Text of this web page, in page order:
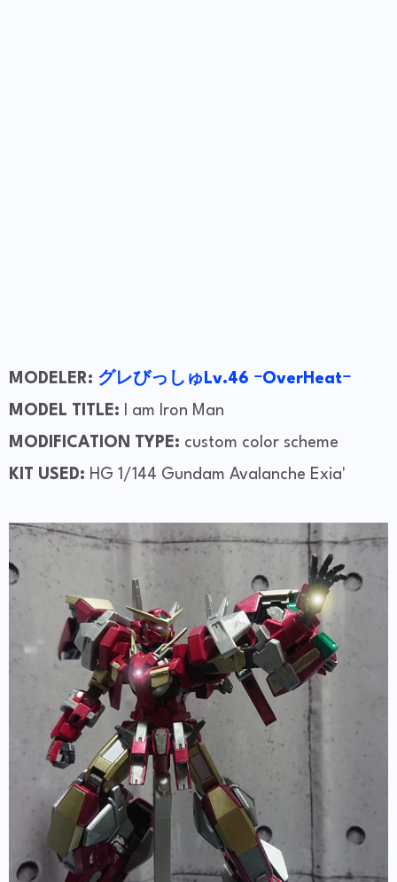
MODELER: グレびっしゅLv.46 ｰOverHeatｰ
MODEL TITLE: I am Iron Man
MODIFICATION TYPE: custom color scheme
KIT USED: HG 1/144 Gundam Avalanche Exia'